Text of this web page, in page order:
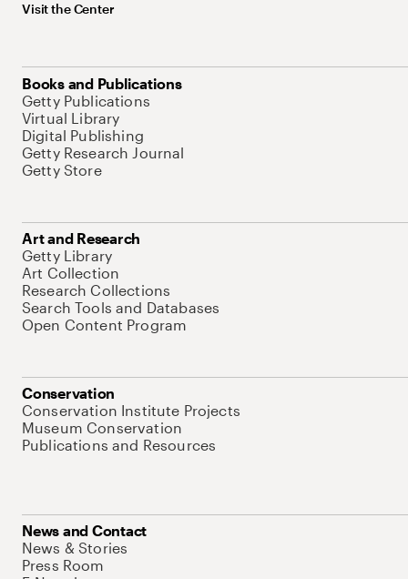
Visit the Center
Books and Publications
Getty Publications
Virtual Library
Digital Publishing
Getty Research Journal
Getty Store
Art and Research
Getty Library
Art Collection
Research Collections
Search Tools and Databases
Open Content Program
Conservation
Conservation Institute Projects
Museum Conservation
Publications and Resources
News and Contact
News & Stories
Press Room